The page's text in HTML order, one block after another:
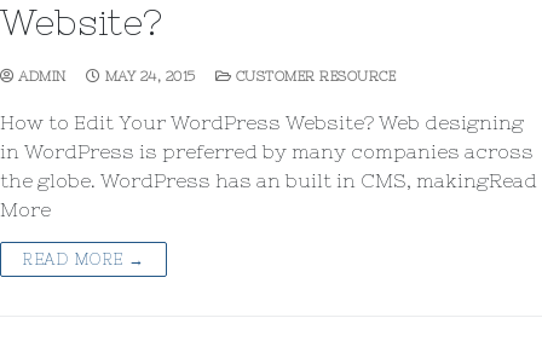
Website?
ADMIN MAY 24, 2015 CUSTOMER RESOURCE
How to Edit Your WordPress Website? Web designing
in WordPress is preferred by many companies across
the globe. WordPress has an built in CMS, makingRead
More
READ MORE →